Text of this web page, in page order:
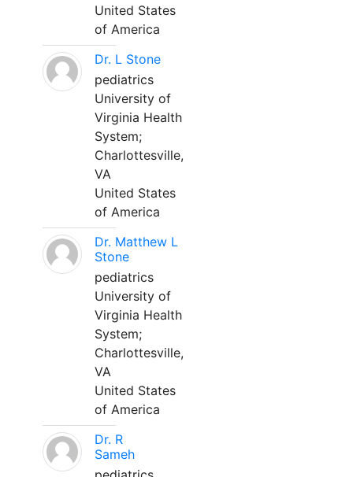
United States
of America
Dr. L Stone
pediatrics
University of
Virginia Health
System;
Charlottesville,
VA
United States
of America
Dr. Matthew L
Stone
pediatrics
University of
Virginia Health
System;
Charlottesville,
VA
United States
of America
Dr. R
Sameh